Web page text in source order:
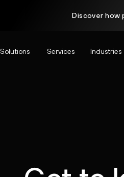
Discover how
Solutions Services Industries